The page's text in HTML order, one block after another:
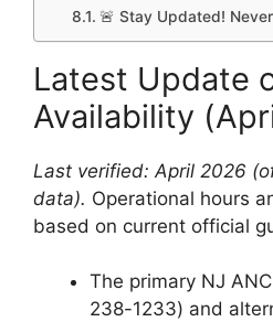
🚨 Stay Updated!
Latest Update
Availability
Last verified: April 2026
data). Operational hours
based on current official
The primary NJ
238-1233) and